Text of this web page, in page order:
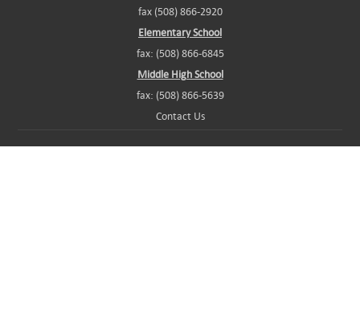
fax (508) 866-2920
Elementary School
fax: (508) 866-6845
Middle High School
fax: (508) 866-5639
Contact Us